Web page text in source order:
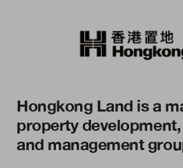
What we deliver
Hongkong Land is a
property
and management